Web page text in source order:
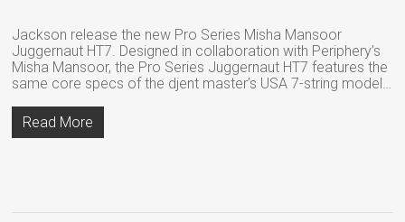
Jackson release the new Pro Series Misha Mansoor
Juggernaut HT7. Designed in collaboration with Periphery’s
Misha Mansoor, the Pro Series Juggernaut HT7 features the
same core specs of the djent master’s USA 7-string model…
Read More